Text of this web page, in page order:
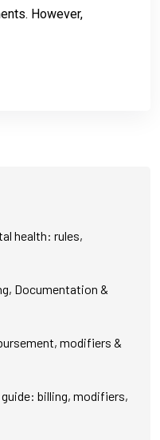
However,
health: rules,
Documentation &
modifiers &
billing, modifiers,